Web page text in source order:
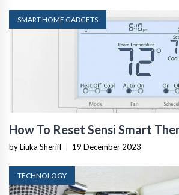
SMART HOME GADGETS
How To Reset Sensi Smart
by Liuka Sheriff 19 December 2023
TECHNOLOGY